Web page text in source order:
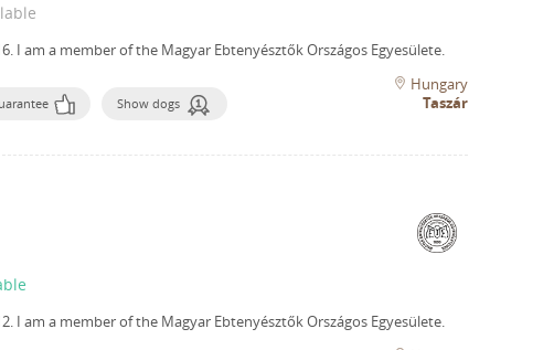
I am a member of the Magyar Ebtenyésztők Országos Egyesülete.
Show dogs
Hungary
Taszár
I am a member of the Magyar Ebtenyésztők Országos Egyesülete.